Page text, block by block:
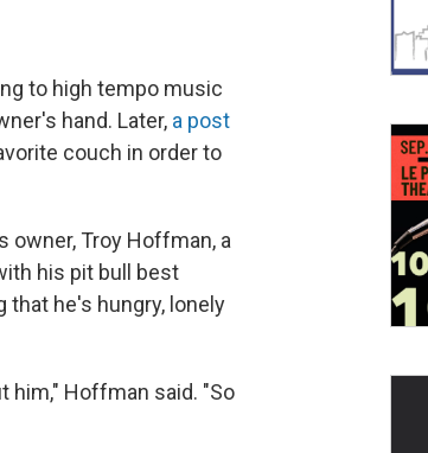
to high tempo music
hand. Later, a post
couch in order to
owner, Troy Hoffman, a
his pit bull best
that he's hungry, lonely
him," Hoffman said. "So